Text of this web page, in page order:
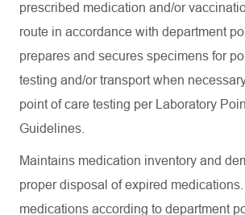
prescribed medication and/or
route in accordance with department
prepares and secures specimens for
testing and/or transport when
point of care testing per Laboratory
Guidelines.
Maintains medication inventory and
proper disposal of expired
medications according to department